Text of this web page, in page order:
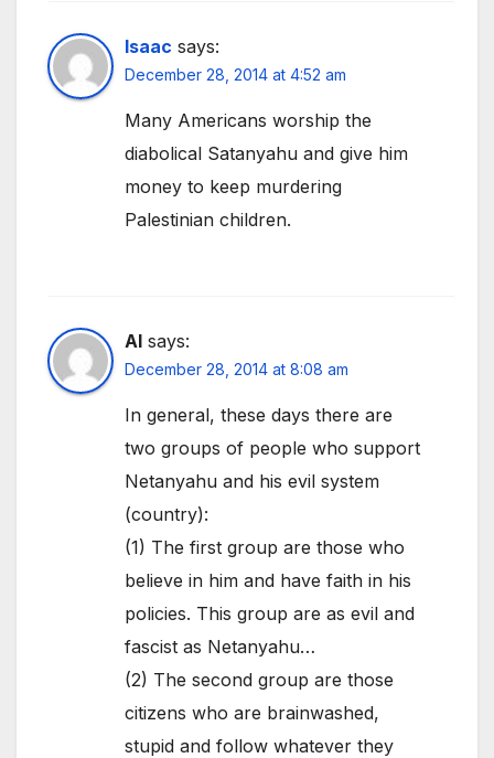
Isaac says:
December 28, 2014 at 4:52 am
Many Americans worship the
diabolical Satanyahu and give him
money to keep murdering
Palestinian children.
Al says:
December 28, 2014 at 8:08 am
In general, these days there are
two groups of people who support
Netanyahu and his evil system
(country):
(1) The first group are those who
believe in him and have faith in his
policies. This group are as evil and
fascist as Netanyahu…
(2) The second group are those
citizens who are brainwashed,
stupid and follow whatever they